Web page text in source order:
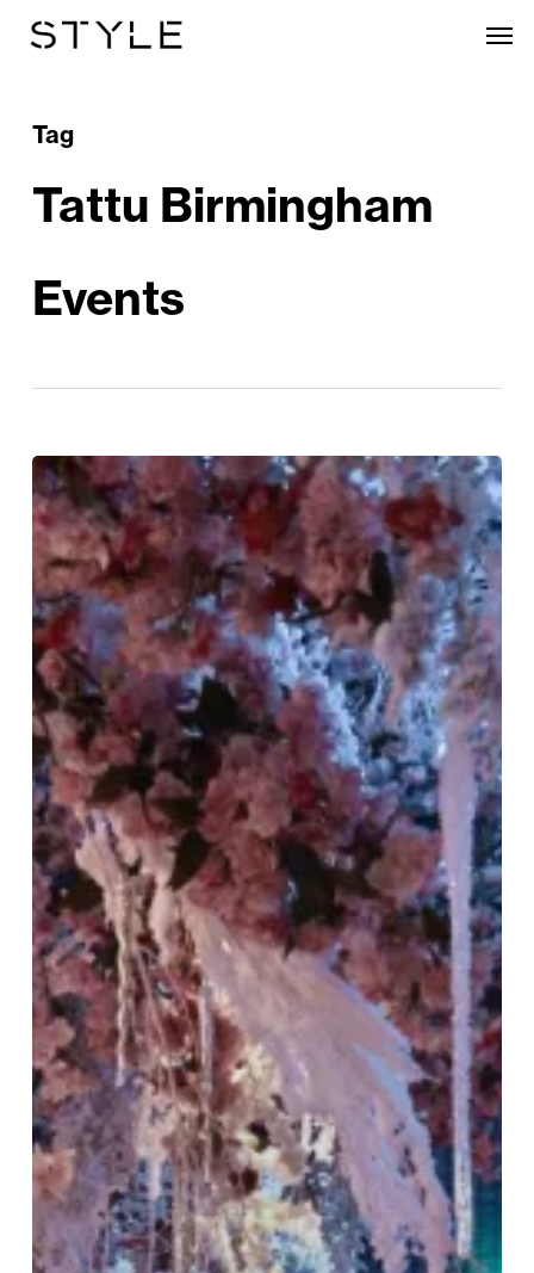
contentTag
Tattu Birmingham
Events
The
Great
Snow:
Tattu
Restaurant’s
Winter
Celebration